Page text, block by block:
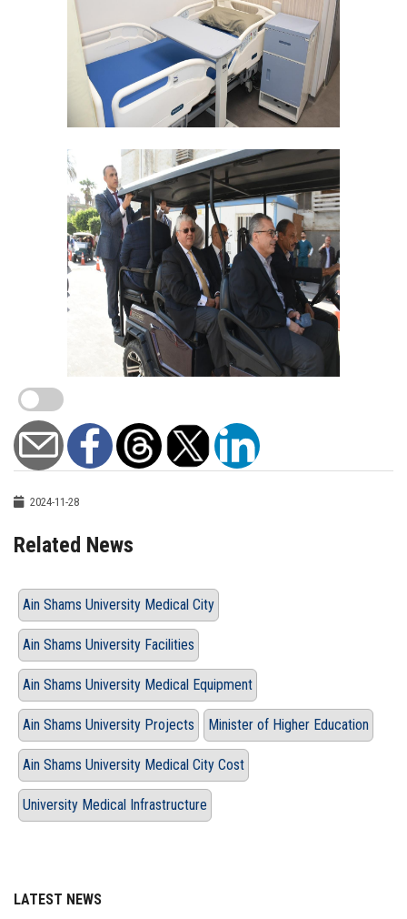
2024-11-28
Related News
Ain Shams University Medical City
Ain Shams University Facilities
Ain Shams University Medical Equipment
Ain Shams University Projects Minister of Higher Education
Ain Shams University Medical City Cost
University Medical Infrastructure
LATEST NEWS